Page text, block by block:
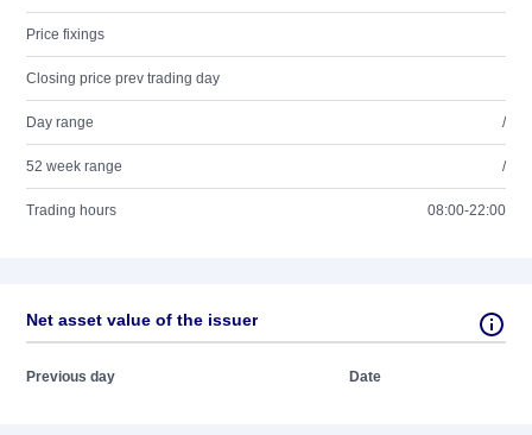
Price fixings
Closing price prev trading day
Day range /
52 week range /
Trading hours 08:00-22:00
Net asset value of the issuer
Previous day Date